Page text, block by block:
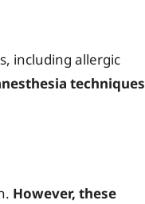
including allergic
techniques
However, these